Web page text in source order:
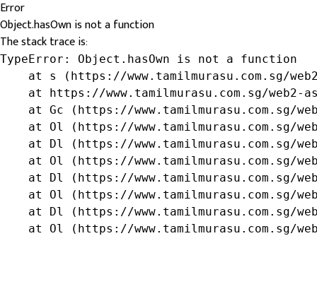
Error
Object.hasOwn is not a function
The stack trace is:
TypeError: Object.hasOwn is not a function
at s (https://www.tamilmurasu.com.sg/
at https://www.tamilmurasu.com.sg/web2-
at Gc (https://www.tamilmurasu.com.sg/
at Ol (https://www.tamilmurasu.com.sg/
at Dl (https://www.tamilmurasu.com.sg/
at Ol (https://www.tamilmurasu.com.sg/
at Dl (https://www.tamilmurasu.com.sg/
at Ol (https://www.tamilmurasu.com.sg/
at Dl (https://www.tamilmurasu.com.sg/
at Ol (https://www.tamilmurasu.com.sg/